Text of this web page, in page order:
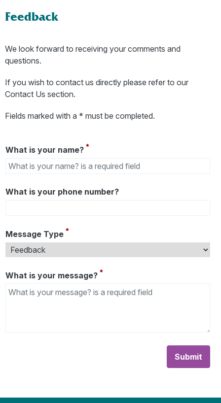
Feedback
We look forward to receiving your comments and
questions.
If you wish to contact us directly please refer to our
Contact Us section.
Fields marked with a * must be completed.
What is your name?
What is your phone number?
Message Type
What is your message?
Submit